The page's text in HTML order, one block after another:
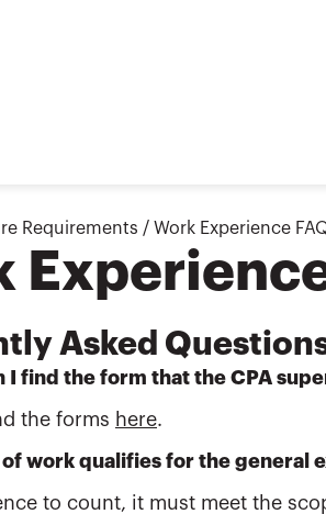
Requirements / Work Experience
Asked
I find the form that the CPA
the forms here.
of work qualifies for the general
to count, it must meet the